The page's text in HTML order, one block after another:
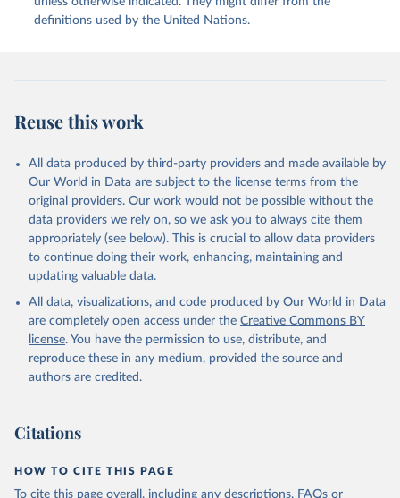
United Nations Department of Economic and Social
Affairs, Population Division (2024). International
definitions used by the United Nations.
Reuse this work
All data produced by third-party providers and made available by
Our World in Data are subject to the license terms from the
original providers. Our work would not be possible without the
data providers we rely on, so we ask you to always cite them
appropriately (see below). This is crucial to allow data providers
to continue doing their work, enhancing, maintaining and
updating valuable data.
All data, visualizations, and code produced by Our World in Data
are completely open access under the Creative Commons BY
license. You have the permission to use, distribute, and
reproduce these in any medium, provided the source and
authors are credited.
Citations
HOW TO CITE THIS PAGE
To cite this page overall, including any descriptions, FAQs or